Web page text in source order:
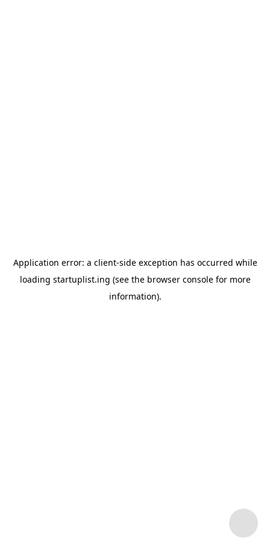
Application error: a client-side exception has occurred while
loading startuplist.ing (see the browser consolefor more
information).